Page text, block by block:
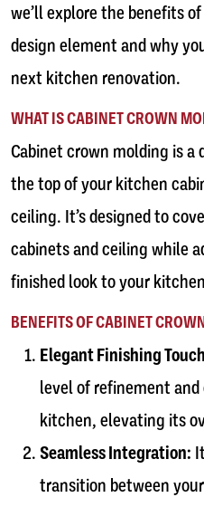
we’ll explore the benefits
design element and why
next kitchen renovation.
WHAT IS CABINET CROWN
Cabinet crown molding is
the top of your kitchen
ceiling. It’s designed to
cabinets and ceiling while
finished look to your
BENEFITS OF CABINET
Elegant Finishing
level of refinement
kitchen, elevating its
Seamless Integration:
transition between